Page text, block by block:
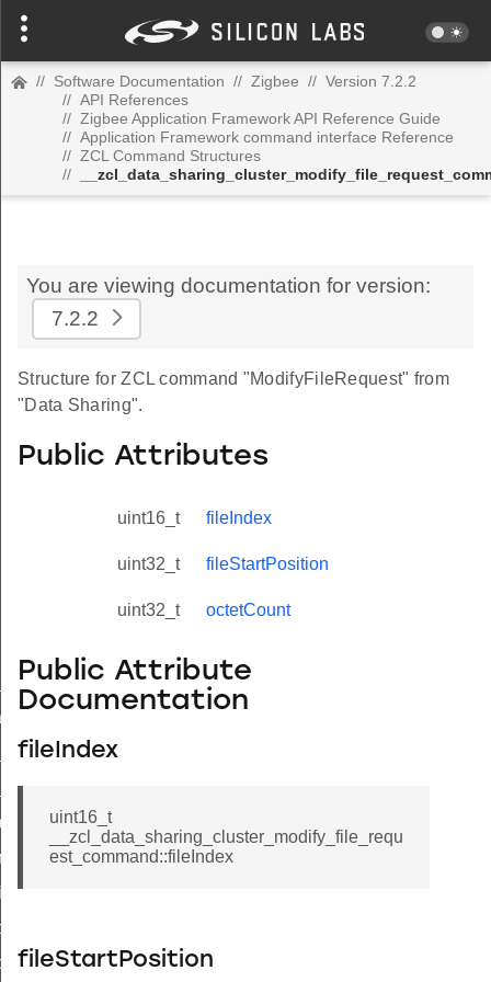
// Software Documentation // Zigbee // Version 7.2.2
// API References
// Zigbee Application Framework API Reference Guide
// Application Framework command interface Reference
// ZCL Command Structures
//
You are viewing documentation for version:
7.2.2
Structure for ZCL command "ModifyFileRequest" from
"Data Sharing".
Public Attributes
uint16_t fileIndex
uint32_t fileStartPosition
uint32_t octetCount
Public Attribute
Documentation
fileIndex
uint16_t
__zcl_data_sharing_cluster_modify_file_requ
est_command::fileIndex
fileStartPosition